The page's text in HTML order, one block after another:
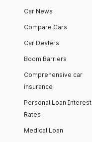
Car News
Compare Cars
Car Dealers
Boom Barriers
Comprehensive car
insurance
Personal Loan Interest
Rates
Medical Loan